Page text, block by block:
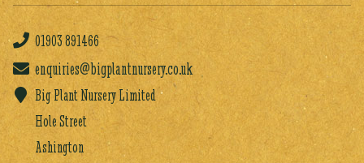
01903891466
enquiries@bigplantnursery.co.uk
Big Plant Nursery Limited
Hole Street
Ashington